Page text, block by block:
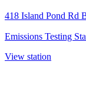
418 Island Pond Rd
Emissions Testing
View station